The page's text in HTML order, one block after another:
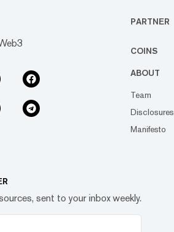
PARTNER
COINS
ABOUT
Team
Disclosures
Manifesto
sent to your inbox weekly.